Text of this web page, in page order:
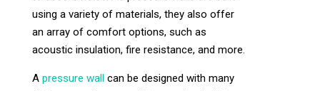
using a variety of materials, they also offer
an array of comfort options, such as
acoustic insulation, fire resistance, and more.
A pressure wall can be designed with many